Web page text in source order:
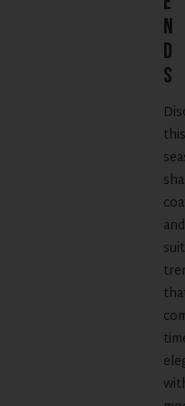
n
d
s
this
and
suit